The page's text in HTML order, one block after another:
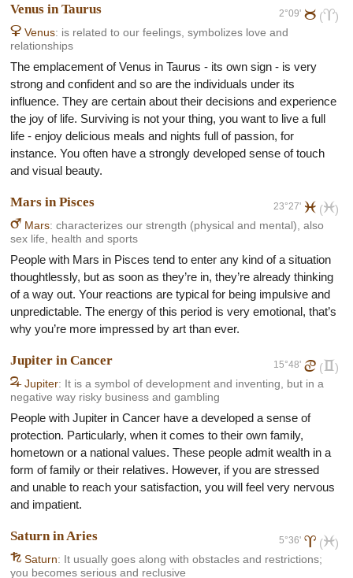
2°09' b (a)
Venus in Taurus
D Venus: is related to our feelings, symbolizes love and
relationships
The emplacement of Venus in Taurus - its own sign - is very
strong and confident and so are the individuals under its
influence. They are certain about their decisions and experience
the joy of life. Surviving is not your thing, you want to live a full
life - enjoy delicious meals and nights full of passion, for
instance. You often have a strongly developed sense of touch
and visual beauty.
23°27' l (l)
Mars in Pisces
E Mars: characterizes our strength (physical and mental), also
sex life, health and sports
People with Mars in Pisces tend to enter any kind of a situation
thoughtlessly, but as soon as they’re in, they’re already thinking
of a way out. Your reactions are typical for being impulsive and
unpredictable. The energy of this period is very emotional, that’s
why you’re more impressed by art than ever.
15°48' d (c)
Jupiter in Cancer
FJupiter: It is a symbol of development and inventing, but in a
negative way risky business and gambling
People with Jupiter in Cancer have a developed a sense of
protection. Particularly, when it comes to their own family,
hometown or a national values. These people admit wealth in a
form of family or their relatives. However, if you are stressed
and unable to reach your satisfaction, you will feel very nervous
and impatient.
5°36' a (l)
Saturn in Aries
G Saturn: It usually goes along with obstacles and restrictions;
you becomes serious and reclusive